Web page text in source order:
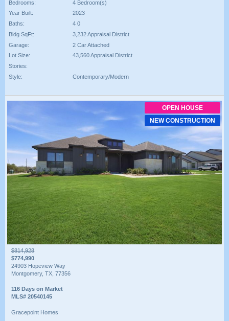
Bedrooms:
4 Bedroom(s)
Year Built:
2023
Baths:
4 0
Bldg SqFt:
3,232 Appraisal District
Garage:
2 Car Attached
Lot Size:
43,560 Appraisal District
Stories:
Style:
Contemporary/Modern
OPEN HOUSE
NEW CONSTRUCTION
$814,928
$774,990
24903 Hopeview Way
Montgomery, TX, 77356
116 Days on Market
MLS# 20540145
Gracepoint Homes